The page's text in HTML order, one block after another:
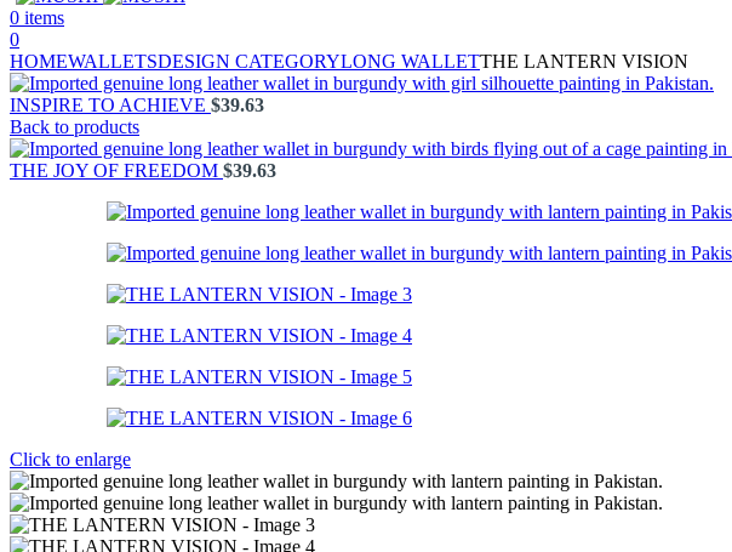
0 items
0
HOMEWALLETSDESIGN CATEGORYLONG WALLETTHE LANTERN VISION
INSPIRE TO ACHIEVE $39.63
Back to products
THE JOY OF FREEDOM $39.63
Click to enlarge